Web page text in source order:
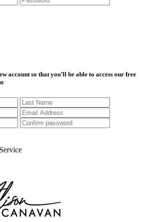
account so that you’ll be able to access our free